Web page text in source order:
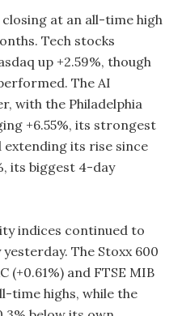
closing at an all-time high
Tech stocks
up +2.59%, though
The AI
with the Philadelphia
+6.55%, its strongest
extending its rise since
its biggest 4-day
indices continued to
The Stoxx 600
(+0.61%) and FTSE MIB
time highs, while the